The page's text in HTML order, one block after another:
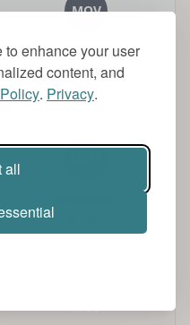
enhance your user
content, and
. Privacy.
all
MOV
Movieclips
View videos
MUS